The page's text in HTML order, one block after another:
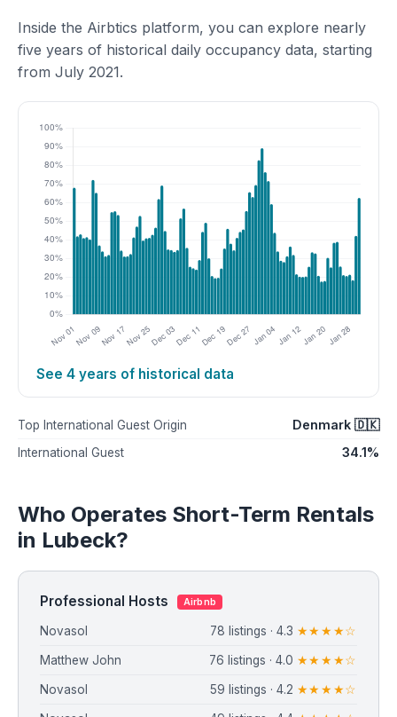
Inside the Airbtics platform, you can explore nearly
five years of historical daily occupancy data, starting
from July 2021.
See 4 years of historical data
Top International Guest Origin Denmark 🇩🇰
International Guest 34.1%
Who Operates Short-Term Rentals
in Lubeck?
Professional Hosts Airbnb
Novasol 78 listings · 4.3 ★★★★☆
Matthew John 76 listings · 4.0 ★★★★☆
Novasol 59 listings · 4.2 ★★★★☆